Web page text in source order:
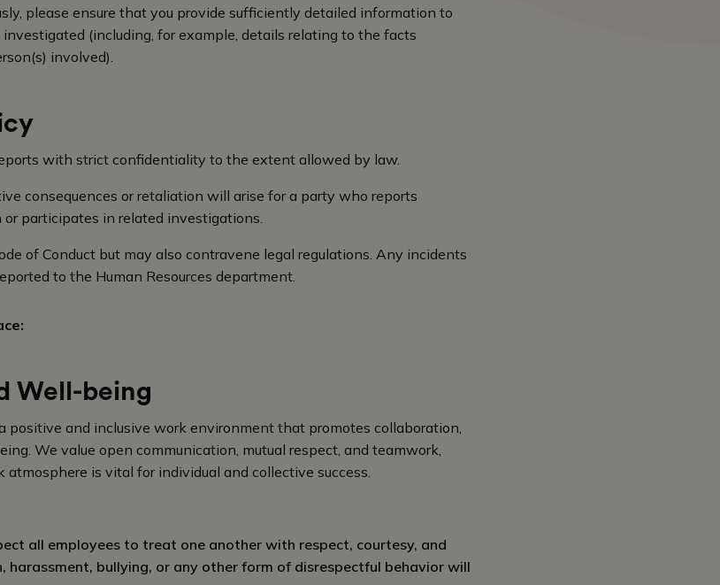
please ensure that you provide sufficiently detailed information to
(including, for example, details relating to the facts
involved).
with strict confidentiality to the extent allowed by law.
consequences or retaliation will arise for a party who reports
participates in related investigations.
of Conduct but may also contravene legal regulations. Any incidents
to the Human Resources department.
Well-being
positive and inclusive work environment that promotes collaboration,
We value open communication, mutual respect, and teamwork,
is vital for individual and collective success.
all employees to treat one another with respect, courtesy, and
harassment, bullying, or any other form of disrespectful behavior will